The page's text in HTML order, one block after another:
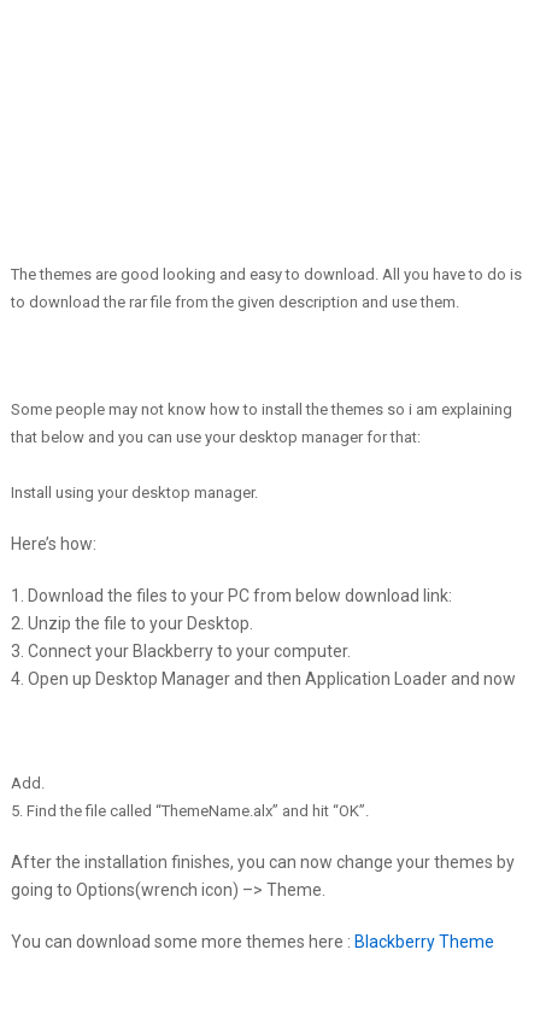
The themes are good looking and easy to download. All you have to do is
to download the rar file from the given description and use them.
Some people may not know how to install the themes so i am explaining
that below and you can use your desktop manager for that:
Install using your desktop manager.
Here’s how:
1. Download the files to your PC from below download link:
2. Unzip the file to your Desktop.
3. Connect your Blackberry to your computer.
4. Open up Desktop Manager and then Application Loader and now
Add .
5. Find the file called “ThemeName.alx” and hit “OK”.
After the installation finishes, you can now change your themes by
going to Options(wrench icon) –> Theme.
You can download some more themes here : Blackberry Theme